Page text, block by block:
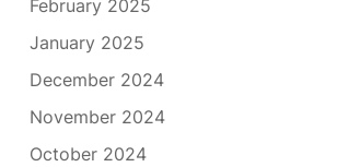
February 2025
January 2025
December 2024
November 2024
October 2024